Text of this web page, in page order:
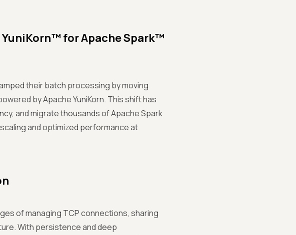
for Apache Spark™
their batch processing by moving
by Apache YuniKorn. This shift has
and migrate thousands of Apache Spark
and optimized performance at
of managing TCP connections, sharing
With persistence and deep